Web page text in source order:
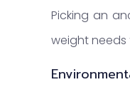
Picking an
weight